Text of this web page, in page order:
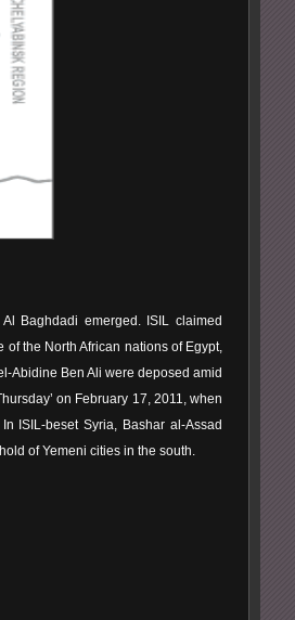
Baghdadi emerged. ISIL claimed
the North African nations of Egypt,
Abidine Ben Ali were deposed amid
on February 17, 2011, when
ISIL-beset Syria, Bashar al-Assad
of Yemeni cities in the south.